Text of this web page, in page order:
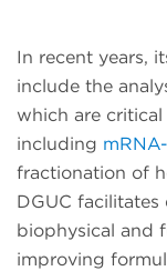
In recent years,
include the
which are
including
fractionation of
DGUC
biophysical and
improving